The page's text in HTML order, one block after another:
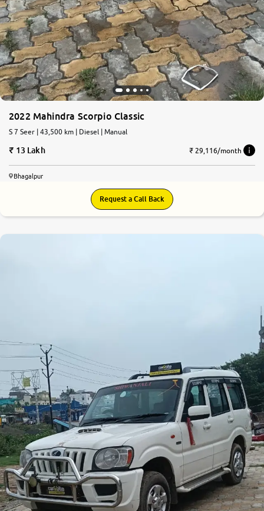
2022 Mahindra Scorpio Classic
S 7 Seer | 43,500 km | Diesel | Manual
13 Lakh ₹ 29,116/month
Bhagalpur
Request a Call Back